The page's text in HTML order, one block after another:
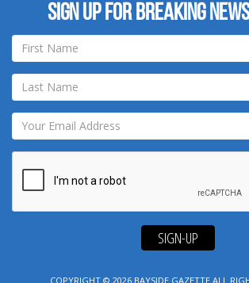
Sign up for breaking
SIGN-UP
COPYRIGHT © 2026 BAYSIDE GAZETTEALL